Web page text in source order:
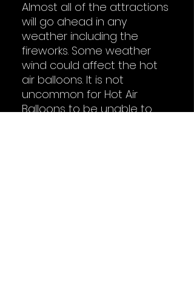
Almost all of the attractions
will go ahead in any
weather including the
fireworks. Some weather
wind could affect the hot
air balloons. It is not
uncommon for Hot Air
Balloons to be unable to